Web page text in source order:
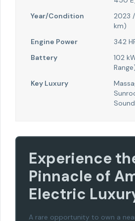
Year/Condition
2023
km)
Engine Power
342
Battery
102
Key Luxury
Sound
Experience
Pinnacle of
Electric
A rare opportunity to own a